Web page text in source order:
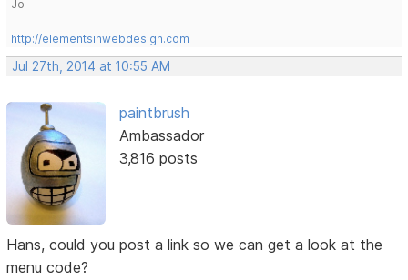
Jo
http://elementsinwebdesign.com
Jul 27th, 2014 at 10:55 AM
paintbrush
Ambassador
3,816 posts
Hans, could you post a link so we can get a look at the
menu code?